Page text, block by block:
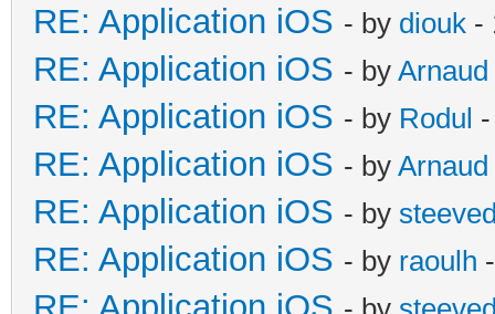
RE: Application iOS - by diouk -
RE: Application iOS - by Arnaud
RE: Application iOS - by Rodul
RE: Application iOS - by Arnaud
RE: Application iOS - by
RE: Application iOS - by raoulh